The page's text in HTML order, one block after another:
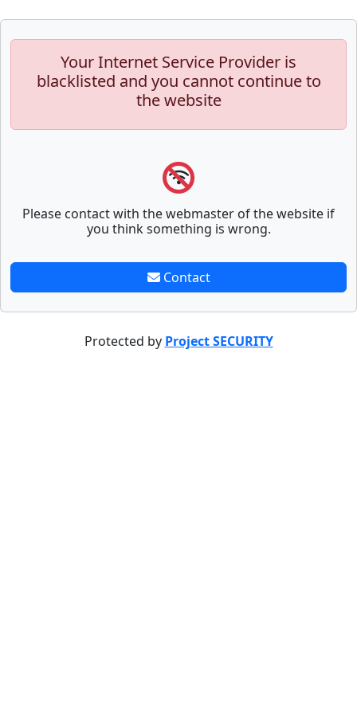
Your Internet Service Provider is
blacklisted and you cannot continue to
the website
Please contact with the webmaster of the website if
you think something is wrong.
Contact
Protected by Project SECURITY